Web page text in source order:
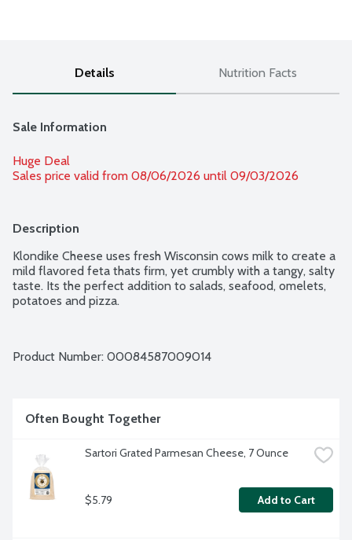
Details Nutrition Facts
Sale Information
Huge Deal
Sales price valid from 08/06/2026 until 09/03/2026
Description
Klondike Cheese uses fresh Wisconsin cows milk to create a
mild flavored feta thats firm, yet crumbly with a tangy, salty
taste. Its the perfect addition to salads, seafood, omelets,
potatoes and pizza.
Product Number: 00084587009014
Often Bought Together
Sartori Grated Parmesan Cheese, 7 Ounce
$5.79 Add to Cart